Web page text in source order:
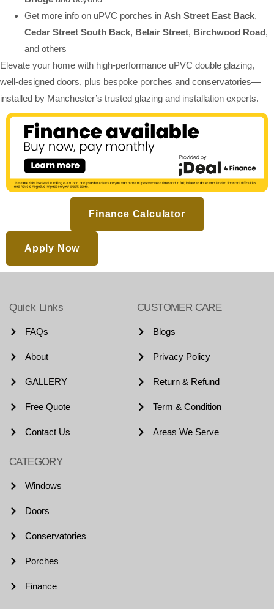
Get more info on uPVC porches in Ash Street East Back,
Cedar Street South Back, Belair Street, Birchwood Road,
and others
Elevate your home with high-performance uPVC double glazing,
well-designed doors, plus bespoke porches and conservatories—
installed by Manchester’s trusted glazing and installation experts.
Finance Calculator
Apply Now
Quick Links
FAQs
About
GALLERY
Free Quote
Contact Us
CUSTOMER CARE
Blogs
Privacy Policy
Return & Refund
Term & Condition
Areas We Serve
CATEGORY
Windows
Doors
Conservatories
Porches
Finance